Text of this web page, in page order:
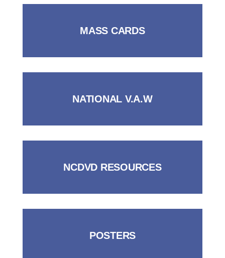
MASS CARDS
NATIONAL V.A.W
NCDVD RESOURCES
POSTERS